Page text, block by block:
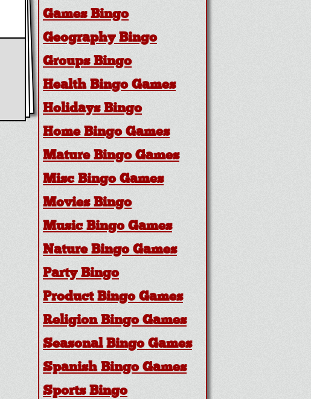
Games Bingo
Geography Bingo
Groups Bingo
Health Bingo Games
Holidays Bingo
Home Bingo Games
Mature Bingo Games
Misc Bingo Games
Movies Bingo
Music Bingo Games
Nature Bingo Games
Party Bingo
Product Bingo Games
Religion Bingo Games
Seasonal Bingo Games
Spanish Bingo Games
Sports Bingo